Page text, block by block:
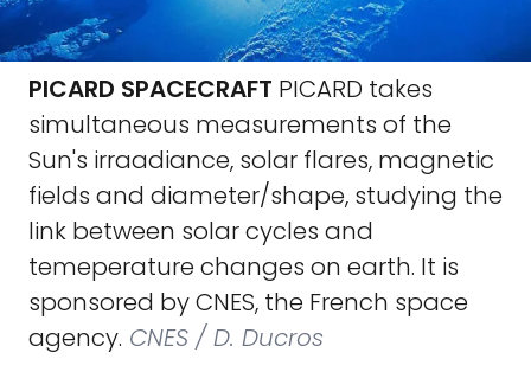
PICARD SPACECRAFT PICARD takes
simultaneous measurements of the
Sun's irraadiance, solar flares, magnetic
fields and diameter/shape, studying the
link between solar cycles and
temeperature changes on earth. It is
sponsored by CNES, the French space
agency. CNES / D. Ducros